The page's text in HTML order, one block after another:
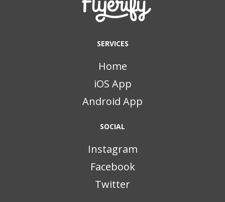
SERVICES
Home
iOS App
Android App
SOCIAL
Instagram
Facebook
Twitter